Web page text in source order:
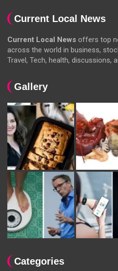
Current Local News
Current Local News offers top
across the world in business,
Travel, Tech, health, discussions,
Gallery
Categories